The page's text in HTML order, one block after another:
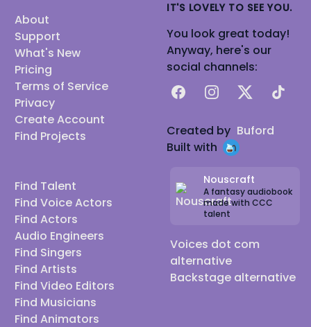
About
Support
What's New
Pricing
Terms of Service
Privacy
Create Account
Find Projects
Find Talent
Find Voice Actors
Find Actors
Audio Engineers
Find Singers
Find Artists
Find Video Editors
Find Musicians
Find Animators
IT'S LOVELY TO SEE YOU.
You look great today!
Anyway, here's our
social channels:
FacebookInstagram
X TikTok
Created by Buford
Built with
Nouscraft
A fantasy audiobook
made with CCC
talent
Voices dot com
alternative
Backstage alternative